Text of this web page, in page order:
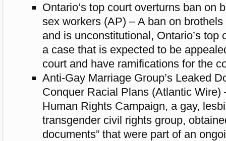
Ontario’s top court overturns ban on
sex workers (AP) – A ban on
and is unconstitutional, Ontario’s top
a case that is expected to be
court and have ramifications for the
Anti-Gay Marriage Group’s Leaked
Conquer Racial Plans (Atlantic Wire)
Human Rights Campaign, a gay,
transgender civil rights group,
documents” that were part of an